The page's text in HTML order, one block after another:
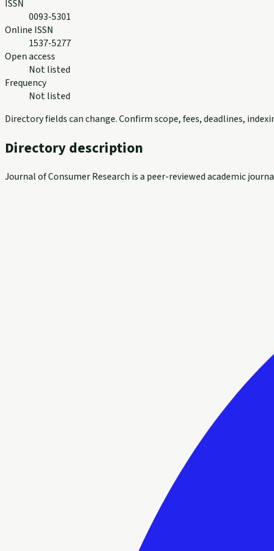
ISSN
0093-5301
Online ISSN
1537-5277
Open access
Not listed
Frequency
Not listed
Directory fields can change. Confirm scope, fees, deadlines,
Directory description
Journal of Consumer Research is a peer-reviewed academic